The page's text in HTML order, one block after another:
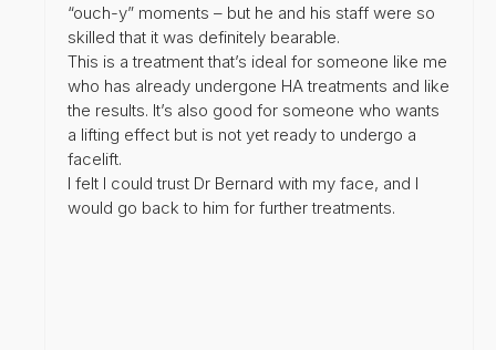
“ouch-y” moments – but he and his staff were so
skilled that it was definitely bearable.
This is a treatment that’s ideal for someone like me
who has already undergone HA treatments and like
the results. It’s also good for someone who wants
a lifting effect but is not yet ready to undergo a
facelift.
I felt I could trust Dr Bernard with my face, and I
would go back to him for further treatments.